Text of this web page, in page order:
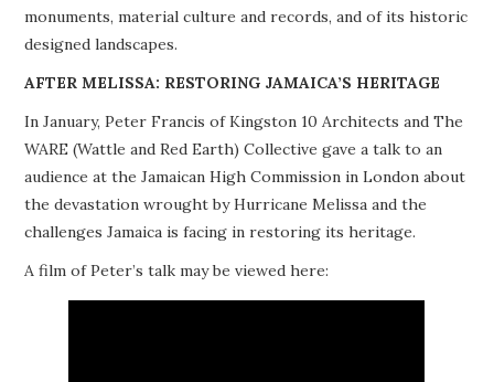
BUILDINGS AT RISK
RESOURCES
MEMBERSHIP
monuments, material culture and records, and of its historic
designed landscapes.
AFTER MELISSA: RESTORING JAMAICA’S HERITAGE
In January, Peter Francis of Kingston 10 Architects and The
WARE (Wattle and Red Earth) Collective gave a talk to an
audience at the Jamaican High Commission in London about
the devastation wrought by Hurricane Melissa and the
challenges Jamaica is facing in restoring its heritage.
A film of Peter’s talk may be viewed here: